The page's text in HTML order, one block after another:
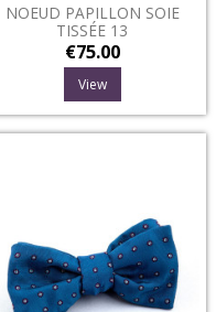
NOEUD PAPILLON SOIE
TISSÉE 13
€75.00
View